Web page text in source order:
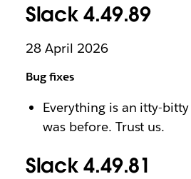
Slack 4.49.89
28 April 2026
Bug fixes
Everything is an itty-
was before. Trust us.
Slack 4.49.81